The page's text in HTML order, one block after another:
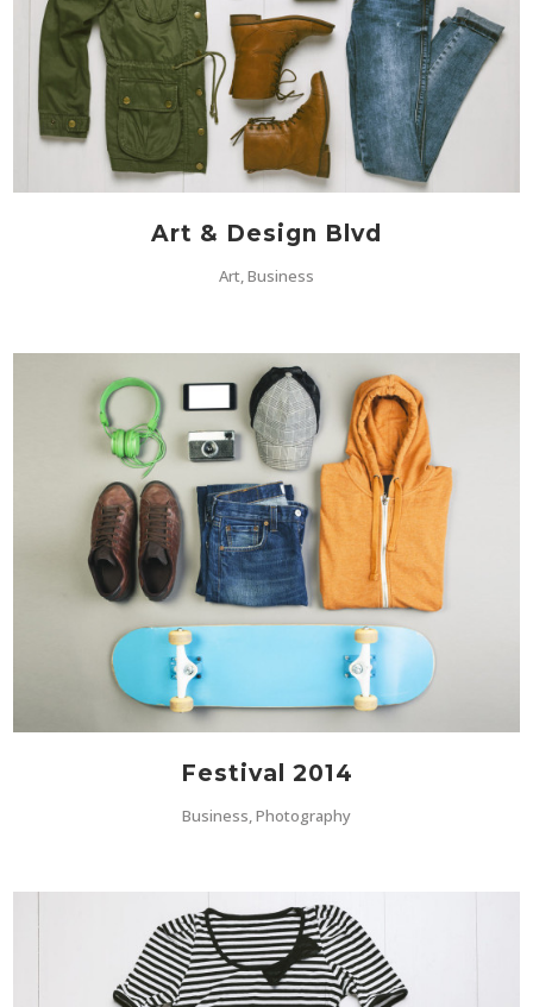
Art & Design Blvd
Art, Business
Festival 2014
Business, Photography